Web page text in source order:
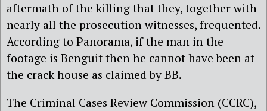
aftermath of the killing that they, together with
nearly all the prosecution witnesses, frequented.
According to Panorama, if the man in the
footage is Benguit then he cannot have been at
the crack house as claimed by BB.
The Criminal Cases Review Commission (CCRC),